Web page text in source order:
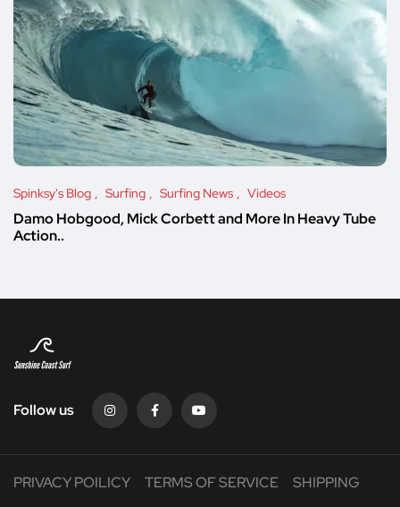
Spinksy's Blog Surfing Surfing News Videos
Damo Hobgood, Mick Corbett and More In Heavy Tube
Action..
Follow us
PRIVACY POILICY TERMS OF SERVICE
SHIPPING